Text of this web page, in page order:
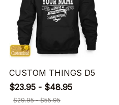
CUSTOM THINGS D5
$23.95 - $48.95
$29.95 - $55.95